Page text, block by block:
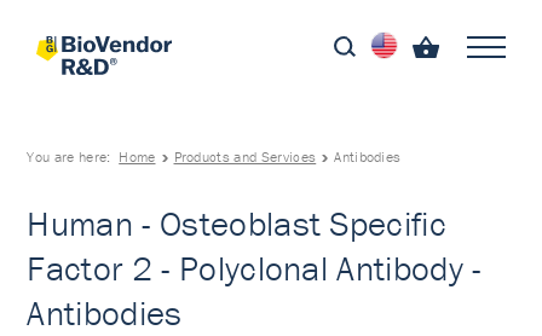
You are here: Home Products and Services Antibodies
Human - Osteoblast Specific
Factor 2 - Polyclonal Antibody -
Antibodies